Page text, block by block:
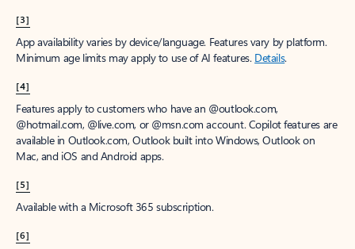
[3]
App availability varies by device/language. Features vary by platform.
Minimum age limits may apply to use of AI features. Details.
[4]
Features apply to customers who have an @outlook.com,
@hotmail.com, @live.com, or @msn.com account. Copilot features are
available in Outlook.com, Outlook built into Windows, Outlook on
Mac, and iOS and Android apps.
[5]
Available with a Microsoft 365 subscription.
[6]